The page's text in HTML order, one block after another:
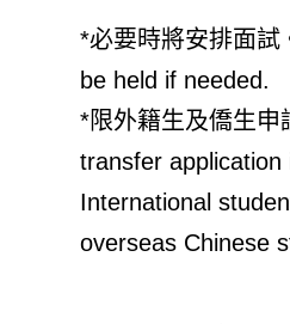
*必要時將安排面試
be held if needed.
*限外籍生及僑生申
transfer application
International
overseas Chinese